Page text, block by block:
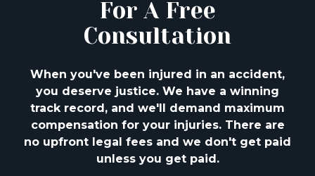
For A Free
Consultation
When you've been injured in an accident,
you deserve justice. We have a winning
track record, and we'll demand maximum
compensation for your injuries. There are
no upfront legal fees and we don't get paid
unless you get paid.